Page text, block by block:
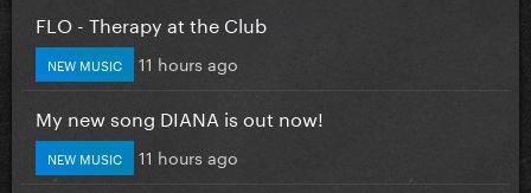
FLO - Therapy at the Club
NEW MUSIC 11 hours ago
My new song DIANA is out now!
NEW MUSIC 11 hours ago